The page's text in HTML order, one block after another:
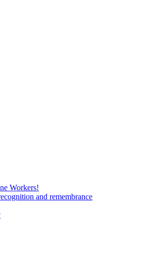
Workers!
and remembrance